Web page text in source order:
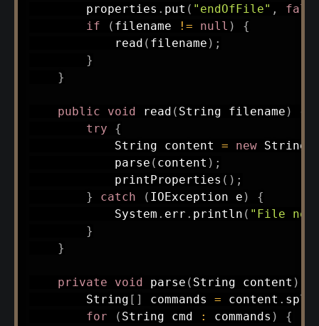
        properties
. put ( "endOfFile" ,
if
( filename != null )
{
read ( filename ) ;
}
}
public void read ( String filename )
{
try
{
String content = new String
parse ( content ) ;
printProperties ( ) ;
}
catch ( IOException e )
{
System . err . println ( "File not
}
}
private void parse ( String content )
String [ ] commands = content .
for
( String cmd : commands )
{